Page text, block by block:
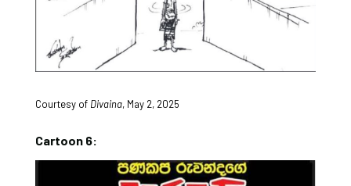
Courtesy of Divaina, May 2, 2025
Cartoon 6: